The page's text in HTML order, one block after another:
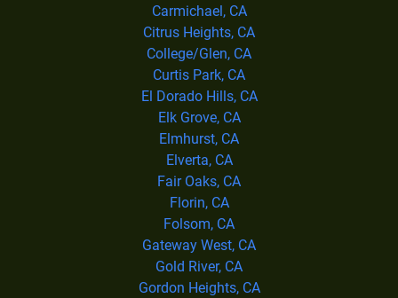
Carmichael, CA
Citrus Heights, CA
College/Glen, CA
Curtis Park, CA
El Dorado Hills, CA
Elk Grove, CA
Elmhurst, CA
Elverta, CA
Fair Oaks, CA
Florin, CA
Folsom, CA
Gateway West, CA
Gold River, CA
Gordon Heights, CA